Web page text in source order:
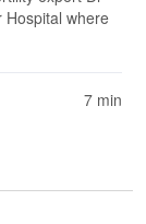
Hospital where
7 min